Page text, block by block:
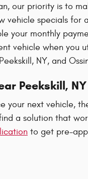
our priority is to
vehicle specials for
your monthly
vehicle when you
NY, and
Peekskill, NY
your next vehicle,
a solution that
to get pre-